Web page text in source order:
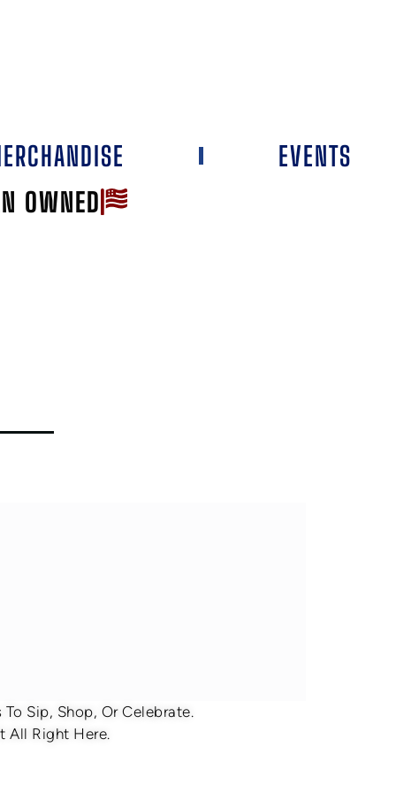
OWNED
EVENTS
Sip, Shop, Or Celebrate.
All Right Here.